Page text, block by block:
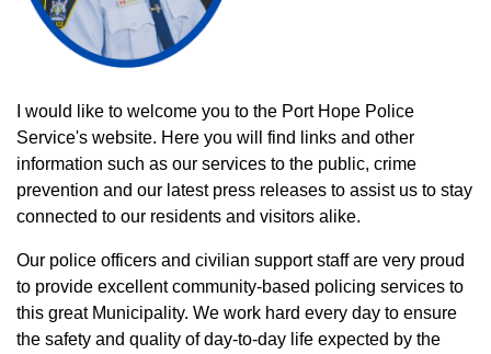
I would like to welcome you to the Port Hope Police
Service's website. Here you will find links and other
information such as our services to the public, crime
prevention and our latest press releases to assist us to stay
connected to our residents and visitors alike.
Our police officers and civilian support staff are very proud
to provide excellent community-based policing services to
this great Municipality. We work hard every day to ensure
the safety and quality of day-to-day life expected by the